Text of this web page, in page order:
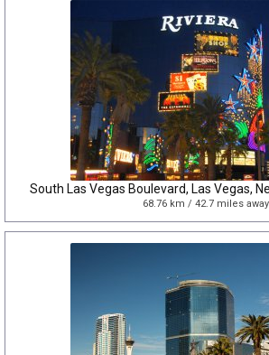
South Las Vegas Boulevard, Las Vegas,
68.76 km / 42.7 miles away